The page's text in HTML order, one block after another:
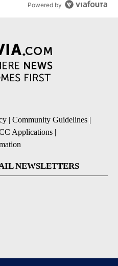
Powered by
| Community Guidelines |
Applications |
NEWSLETTERS